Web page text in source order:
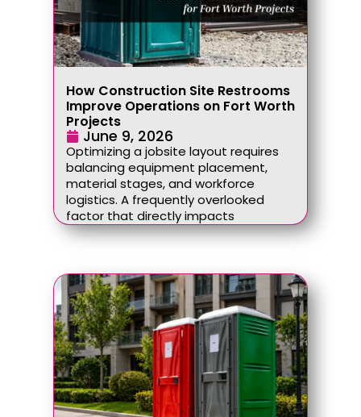
How Construction Site Restrooms
Improve Operations on Fort Worth
Projects
June 9, 2026
Optimizing a jobsite layout requires
balancing equipment placement,
material stages, and workforce
logistics. A frequently overlooked
factor that directly impacts